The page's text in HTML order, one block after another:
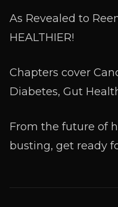
As Revealed to
HEALTHIER!
Chapters cover
Diabetes, Gut
From the future of
busting, get ready